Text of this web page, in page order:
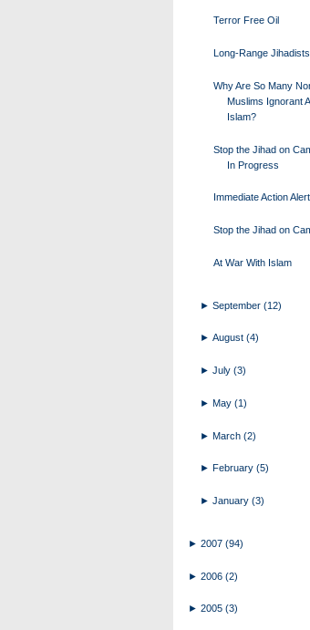
Terror Free Oil
Long-Range Jihadists
Why Are So Many
Muslims Ignorant
Islam?
Stop the Jihad on
In Progress
Immediate Action Alert
Stop the Jihad on
At War With Islam
►September(12)
►August(4)
►July(3)
►May(1)
►March(2)
► February(5)
►January(3)
► 2007 (94)
► 2006 (2)
► 2005 (3)